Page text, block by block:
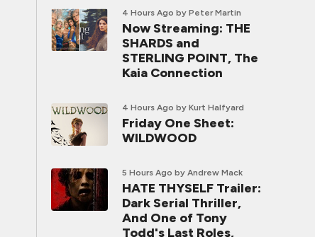
4 Hours Ago by Peter Martin
Now Streaming: THE
SHARDS and
STERLING POINT, The
Kaia Connection
4 Hours Ago by Kurt Halfyard
Friday One Sheet:
WILDWOOD
5 Hours Ago by Andrew Mack
HATE THYSELF Trailer:
Dark Serial Thriller,
And One of Tony
Todd's Last Roles,